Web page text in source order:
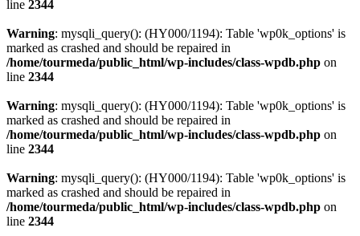
line 2344
Warning: mysqli_query(): (HY000/1194): Table 'wp0k_options' is
marked as crashed and should be repaired in
/home/tourmeda/public_html/wp-includes/class-wpdb.php on
line 2344
Warning: mysqli_query(): (HY000/1194): Table 'wp0k_options' is
marked as crashed and should be repaired in
/home/tourmeda/public_html/wp-includes/class-wpdb.php on
line 2344
Warning: mysqli_query(): (HY000/1194): Table 'wp0k_options' is
marked as crashed and should be repaired in
/home/tourmeda/public_html/wp-includes/class-wpdb.php on
line 2344